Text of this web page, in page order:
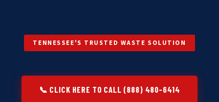
TENNESSEE'S TRUSTED WASTE SOLUTION
📞 CLICK HERE TO CALL (888) 480-6414